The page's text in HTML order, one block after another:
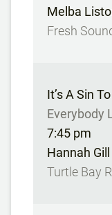
Melba
Fresh
It’s A Sin
Everybody
7:45 pm
Hannah Gill
Turtle Bay